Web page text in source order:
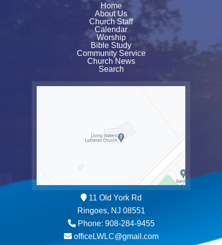
Home
About Us
Church Staff
Calendar
Worship
Bible Study
Community Service
Church News
Search
11 Old York Rd
Ringoes, NJ 08551
Phone: 908-284-9455
officeLWLC@gmail.com